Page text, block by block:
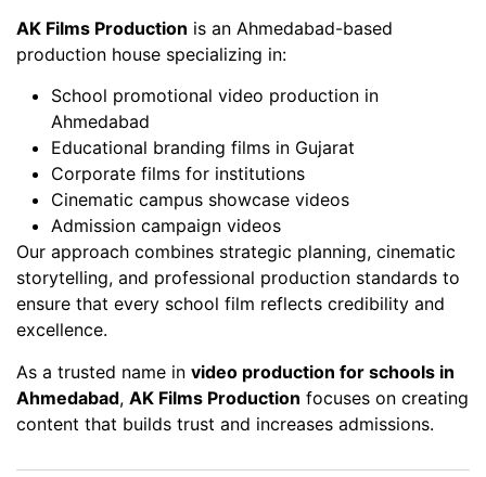
AK Films Production is an Ahmedabad-based
production house specializing in:
School promotional video production in
Ahmedabad
Educational branding films in Gujarat
Corporate films for institutions
Cinematic campus showcase videos
Admission campaign videos
Our approach combines strategic planning, cinematic
storytelling, and professional production standards to
ensure that every school film reflects credibility and
excellence.
As a trusted name in video production for schools in
Ahmedabad, AK Films Production focuses on creating
content that builds trust and increases admissions.